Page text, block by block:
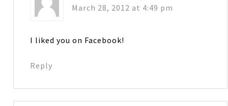
March 28, 2012 at 4:49 pm
I liked you on Facebook!
Reply